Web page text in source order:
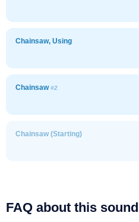
Chainsaw, Using
Chainsaw#2
Chainsaw (Starting)
FAQ about this sound